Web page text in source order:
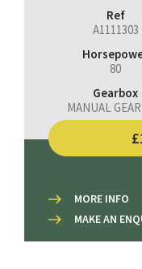
Ref
A1111303
80
Gearbox
MANUAL
MORE INFO
MAKE AN